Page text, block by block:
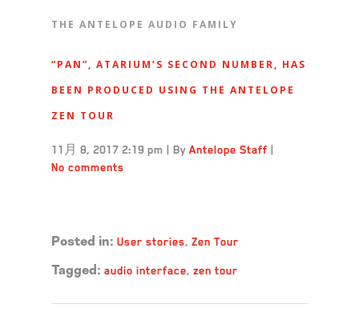
THE ANTELOPE AUDIO FAMILY
“PAN”, ATARIUM’S SECOND NUMBER, HAS
BEEN PRODUCED USING THE ANTELOPE
ZEN TOUR
11月 8, 2017 2:19 pm | By Antelope Staff |
No comments
Posted in: User stories, Zen Tour
Tagged: audio interface, zen tour